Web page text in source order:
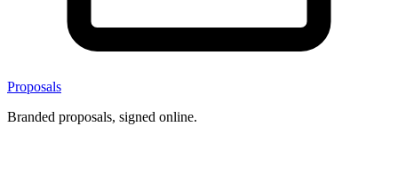
Proposals
Branded proposals, signed online.